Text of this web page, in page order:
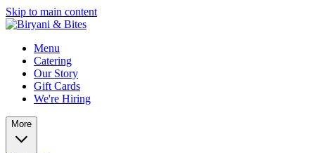
Skip to main content
Menu
Catering
Our Story
Gift Cards
We're Hiring
More